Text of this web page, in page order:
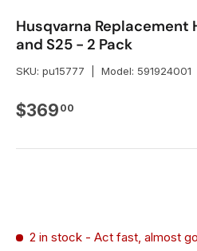
Husqvarna Replacement
and S25 - 2 Pack
SKU: pu15777 Model: 591924001
Regular price
$369 00
2 in stock - Act fast, almost